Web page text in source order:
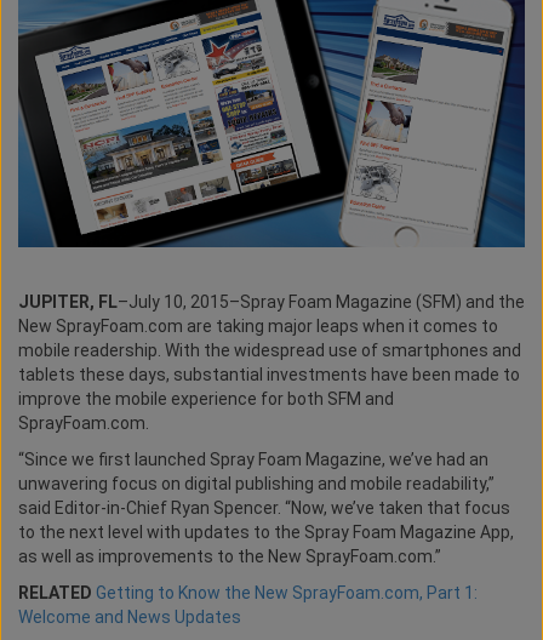
JUPITER, FL–July 10, 2015–Spray Foam Magazine (SFM) and the
New SprayFoam.com are taking major leaps when it comes to
mobile readership. With the widespread use of smartphones and
tablets these days, substantial investments have been made to
improve the mobile experience for both SFM and
SprayFoam.com.
“Since we first launched Spray Foam Magazine, we’ve had an
unwavering focus on digital publishing and mobile readability,”
said Editor-in-Chief Ryan Spencer. “Now, we’ve taken that focus
to the next level with updates to the Spray Foam Magazine App,
as well as improvements to the New SprayFoam.com.”
RELATED Getting to Know the New SprayFoam.com, Part 1:
Welcome and News Updates